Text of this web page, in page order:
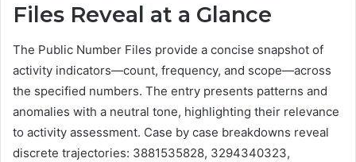
Files Reveal at a Glance
The Public Number Files provide a concise snapshot of
activity indicators—count, frequency, and scope—across
the specified numbers. The entry presents patterns and
anomalies with a neutral tone, highlighting their relevance
to activity assessment. Case by case breakdowns reveal
discrete trajectories: 3881535828, 3294340323,